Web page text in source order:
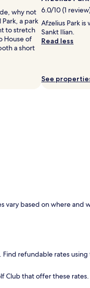
why not
a park
to stretch
House of
a short
6.0/10 (1
Afzelius Park
Sankt Ilian.
Read less
See
vary based on where and
refundable rates
Club that offer these rates.